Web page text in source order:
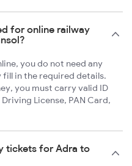
for online railway
you do not need any
in the required details.
you must carry valid ID
License, PAN Card,
tickets for Adra to